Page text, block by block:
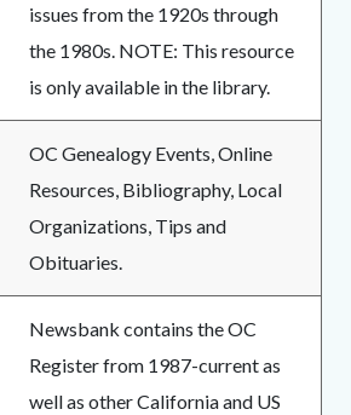
issues from the 1920s through
the 1980s. NOTE: This resource
is only available in the library.
OC Genealogy Events, Online
Resources, Bibliography, Local
Organizations, Tips and
Obituaries.
Newsbank contains the OC
Register from 1987-current as
well as other California and US